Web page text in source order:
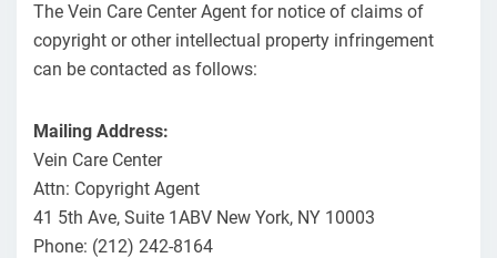
The Vein Care Center Agent for notice of claims of
copyright or other intellectual property infringement
can be contacted as follows:
Mailing Address:
Vein Care Center
Attn: Copyright Agent
41 5th Ave, Suite 1ABV New York, NY 10003
Phone: (212) 242-8164